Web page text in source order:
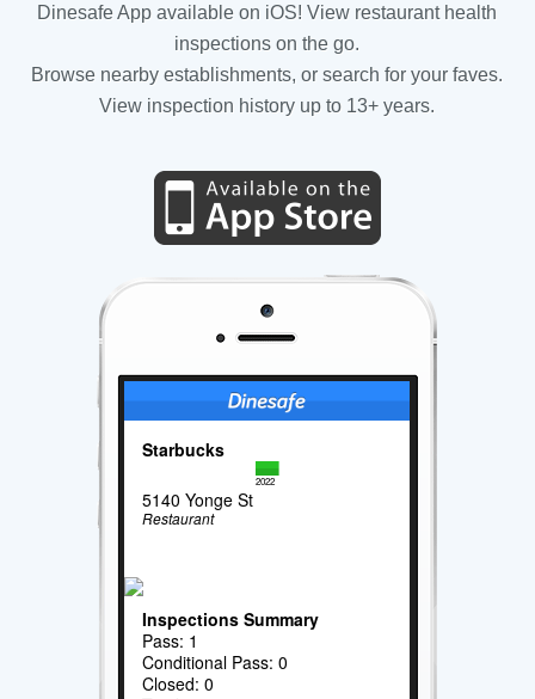
Dinesafe App available on iOS! View restaurant health
inspections on the go.
Browse nearby establishments, or search for your faves.
View inspection history up to 13+ years.
Starbucks
2022
5140 Yonge St
Restaurant
Inspections Summary
Pass: 1
Conditional Pass: 0
Closed: 0